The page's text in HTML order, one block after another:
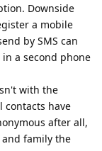
Downside
a mobile
by SMS can
a second phone
with the
contacts have
after all,
family the